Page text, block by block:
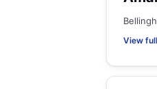
View